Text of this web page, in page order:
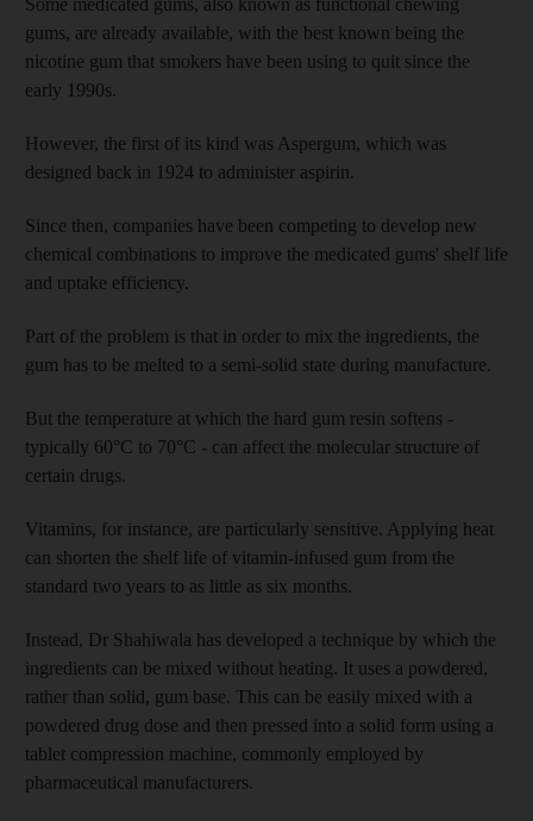
Some medicated gums, also known as functional chewing
gums, are already available, with the best known being the
nicotine gum that smokers have been using to quit since the
early 1990s.
However, the first of its kind was Aspergum, which was
designed back in 1924 to administer aspirin.
Since then, companies have been competing to develop new
chemical combinations to improve the medicated gums' shelf life
and uptake efficiency.
Part of the problem is that in order to mix the ingredients, the
gum has to be melted to a semi-solid state during manufacture.
But the temperature at which the hard gum resin softens -
typically 60°C to 70°C - can affect the molecular structure of
certain drugs.
Vitamins, for instance, are particularly sensitive. Applying heat
can shorten the shelf life of vitamin-infused gum from the
standard two years to as little as six months.
Instead, Dr Shahiwala has developed a technique by which the
ingredients can be mixed without heating. It uses a powdered,
rather than solid, gum base. This can be easily mixed with a
powdered drug dose and then pressed into a solid form using a
tablet compression machine, commonly employed by
pharmaceutical manufacturers.